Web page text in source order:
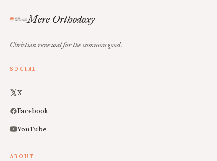
Mere Orthodoxy
Christian renewal for the common good.
SOCIAL
X
Facebook
YouTube
ABOUT